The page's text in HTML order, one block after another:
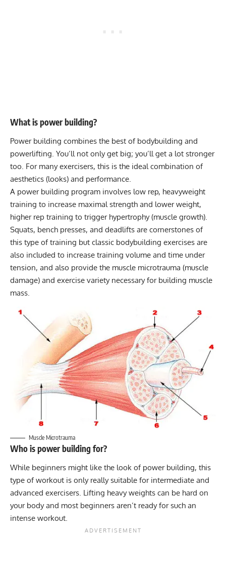
What is power building?
Power building combines the best of bodybuilding and
powerlifting. You’ll not only get big; you’ll get a lot stronger
too. For many exercisers, this is the ideal combination of
aesthetics (looks) and performance.
A power building program involves low rep, heavyweight
training to increase maximal strength and lower weight,
higher rep training to trigger hypertrophy (muscle growth).
Squats, bench presses, and deadlifts are cornerstones of
this type of training but classic bodybuilding exercises are
also included to increase training volume and time under
tension, and also provide the muscle microtrauma (muscle
damage) and exercise variety necessary for building muscle
mass.
Muscle Microtrauma
Who is power building for?
While beginners might like the look of power building, this
type of workout is only really suitable for intermediate and
advanced exercisers. Lifting heavy weights can be hard on
your body and most beginners aren’t ready for such an
intense workout.